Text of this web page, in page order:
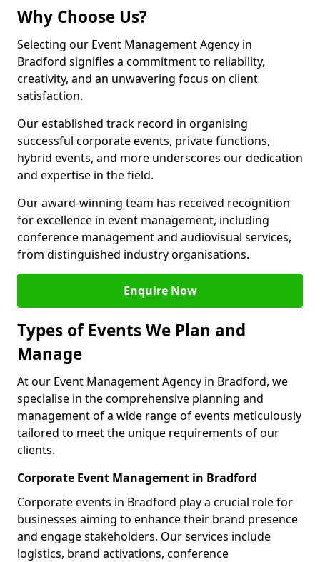
Why Choose Us?
Selecting our Event Management Agency in
Bradford signifies a commitment to reliability,
creativity, and an unwavering focus on client
satisfaction.
Our established track record in organising
successful corporate events, private functions,
hybrid events, and more underscores our dedication
and expertise in the field.
Our award-winning team has received recognition
for excellence in event management, including
conference management and audiovisual services,
from distinguished industry organisations.
Enquire Now
Types of Events We Plan and
Manage
At our Event Management Agency in Bradford, we
specialise in the comprehensive planning and
management of a wide range of events meticulously
tailored to meet the unique requirements of our
clients.
Corporate Event Management in Bradford
Corporate events in Bradford play a crucial role for
businesses aiming to enhance their brand presence
and engage stakeholders. Our services include
logistics, brand activations, conference